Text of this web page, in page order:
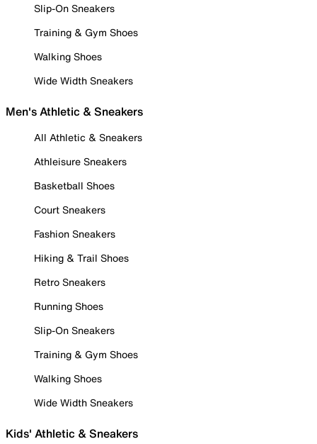
Slip-On Sneakers
Training & Gym Shoes
Walking Shoes
Wide Width Sneakers
Men's Athletic & Sneakers
All Athletic & Sneakers
Athleisure Sneakers
Basketball Shoes
Court Sneakers
Fashion Sneakers
Hiking & Trail Shoes
Retro Sneakers
Running Shoes
Slip-On Sneakers
Training & Gym Shoes
Walking Shoes
Wide Width Sneakers
Kids' Athletic & Sneakers